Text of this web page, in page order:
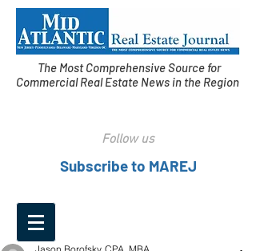
The Most Comprehensive Source for
Commercial Real Estate News in the Region
Follow us
Subscribe to MAREJ